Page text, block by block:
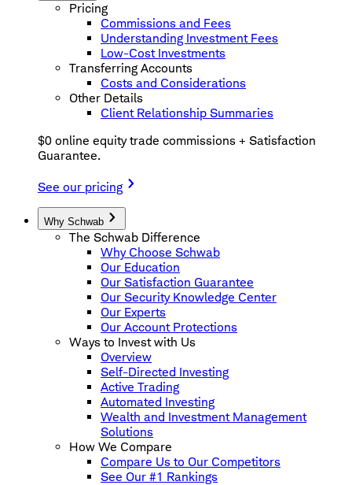
Pricing
Commissions and Fees
Understanding Investment Fees
Low-Cost Investments
Transferring Accounts
Costs and Considerations
Other Details
Client Relationship Summaries
$0 online equity trade commissions + Satisfaction
Guarantee.
See our pricing
Why Schwab
The Schwab Difference
Why Choose Schwab
Our Education
Our Satisfaction Guarantee
Our Security Knowledge Center
Our Experts
Our Account Protections
Ways to Invest with Us
Overview
Self-Directed Investing
Active Trading
Automated Investing
Wealth and Investment Management
Solutions
How We Compare
Compare Us to Our Competitors
See Our #1 Rankings